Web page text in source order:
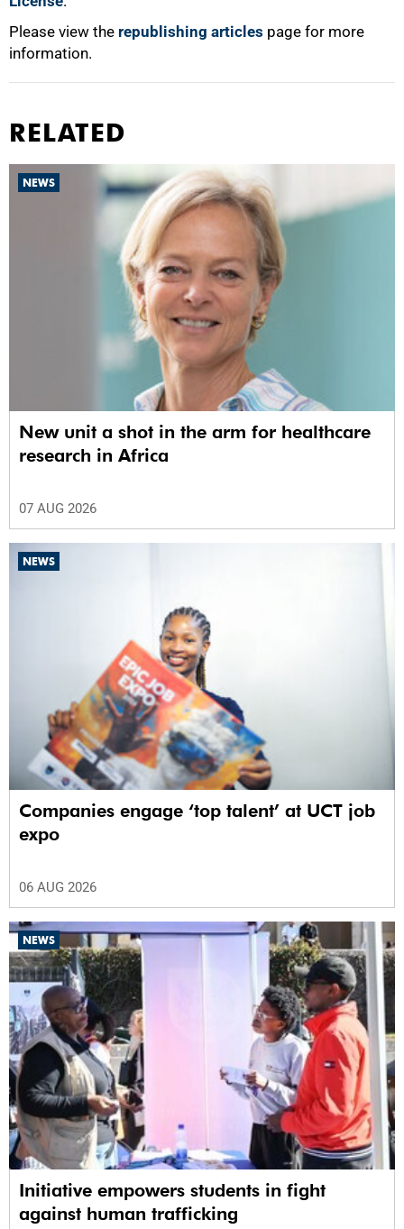
Please view the republishing articles page for more
information.
RELATED
NEWS
New unit a shot in the arm for healthcare
research in Africa
07 AUG 2026
NEWS
Companies engage ‘top talent’ at UCT job
expo
06 AUG 2026
NEWS
Initiative empowers students in fight
against human trafficking